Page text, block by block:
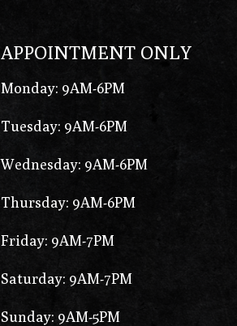
APPOINTMENT ONLY
Monday: 9AM-6PM
Tuesday: 9AM-6PM
Wednesday: 9AM-6PM
Thursday: 9AM-6PM
Friday: 9AM-7PM
Saturday: 9AM-7PM
Sunday: 9AM-5PM